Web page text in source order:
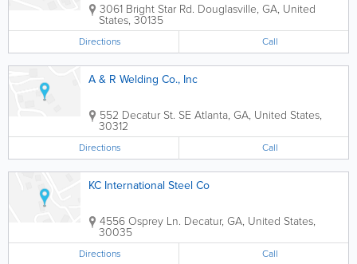
3061 Bright Star Rd. Douglasville, GA, United
States, 30135
Directions Call
A & R Welding Co., Inc
552 Decatur St. SE Atlanta, GA, United States,
30312
Directions Call
KC International Steel Co
4556 Osprey Ln. Decatur, GA, United States,
30035
Directions Call